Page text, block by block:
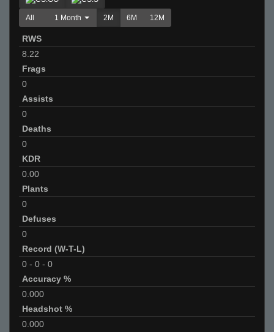
All 1 Month 2M 6M 12M
RWS
8.22
Frags
0
Assists
0
Deaths
0
KDR
0.00
Plants
0
Defuses
0
Record (W-T-L)
0 - 0 - 0
Accuracy %
0.000
Headshot %
0.000